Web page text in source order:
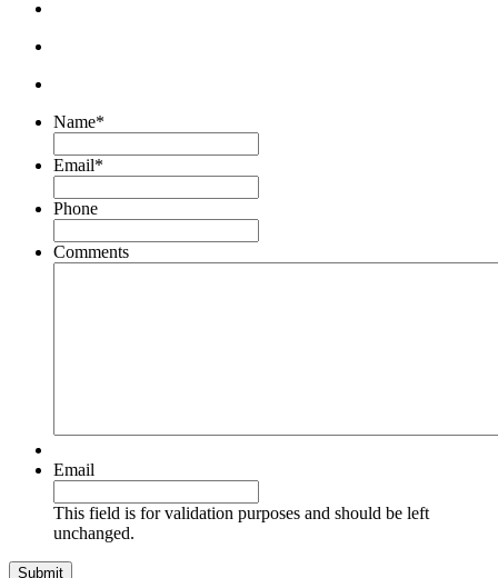
Name*
Email*
Phone
Comments
Email
This field is for validation purposes and should be left
unchanged.